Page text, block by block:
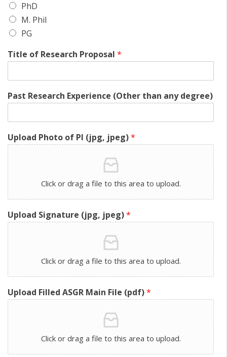
PhD
M. Phil
PG
Title of Research Proposal *
Past Research Experience (Other than any degree)
Upload Photo of PI (jpg, jpeg)*
Click or drag a file to this area to upload.
Upload Signature (jpg, jpeg)*
Click or drag a file to this area to upload.
Upload Filled ASGR Main File (pdf)*
Click or drag a file to this area to upload.